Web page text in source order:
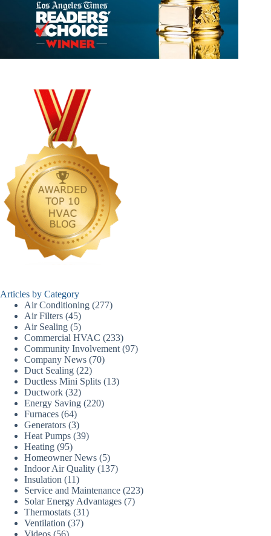
Articles by Category
Air Conditioning (277)
Air Filters (45)
Air Sealing (5)
Commercial HVAC (233)
Community Involvement (97)
Company News (70)
Duct Sealing (22)
Ductless Mini Splits (13)
Ductwork (32)
Energy Saving (220)
Furnaces (64)
Generators (3)
Heat Pumps (39)
Heating (95)
Homeowner News (5)
Indoor Air Quality (137)
Insulation (11)
Service and Maintenance (223)
Solar Energy Advantages (7)
Thermostats (31)
Ventilation (37)